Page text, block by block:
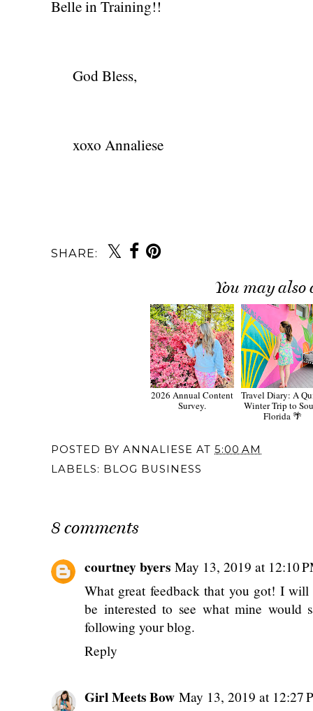
Belle in Training!!
God Bless,
xoxo Annaliese
SHARE:
You may also
2026 Annual Content
Survey.
Travel Diary: A
Winter Trip to
Florida 🌴
POSTED BY ANNALIESE AT 5:00 AM
LABELS: BLOG BUSINESS
8 comments
courtney byers May 13, 2019 at 12:10
What great feedback that you got! I
be interested to see what mine
following your blog.
Reply
Girl Meets Bow May 13, 2019 at 12:27